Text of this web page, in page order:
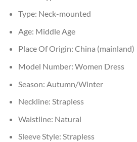
Type: Neck-mounted
Age: Middle Age
Place Of Origin: China (mainland)
Model Number: Women Dress
Season: Autumn/Winter
Neckline: Strapless
Waistline: Natural
Sleeve Style: Strapless